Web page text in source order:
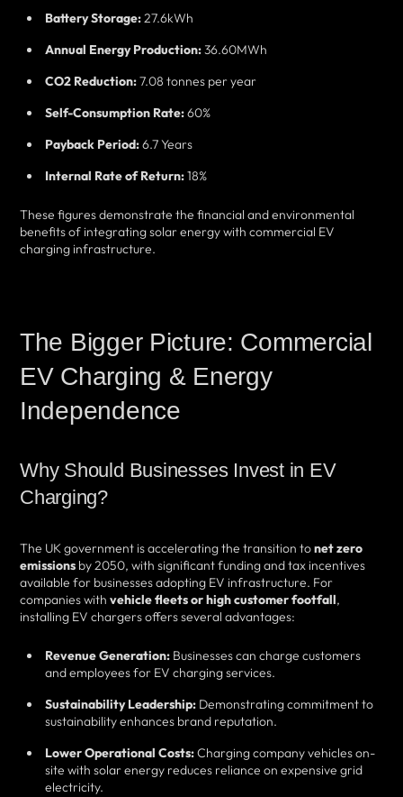
Battery Storage:27.6kWh
Annual Energy Production:36.60MWh
CO2 Reduction:7.08 tonnes per year
Self-Consumption Rate:60%
Payback Period:6.7 Years
Internal Rate of Return:18%
These figures demonstrate the financial and environmental
benefits of integrating solar energy with commercial EV
charging infrastructure.
The Bigger Picture: Commercial
EV Charging & Energy
Independence
Why Should Businesses Invest in EV
Charging?
The UK government is accelerating the transition tonet zero
emissions by 2050, with significant funding and tax incentives
available for businesses adopting EV infrastructure. For
companies with vehicle fleets or high customer footfall,
installing EV chargers offers several advantages:
Revenue Generation: Businesses can charge customers
and employees for EV charging services.
Sustainability Leadership: Demonstrating commitment to
sustainability enhances brand reputation.
Lower Operational Costs:Charging company vehicles on-
site with solar energy reduces reliance on expensive grid
electricity.